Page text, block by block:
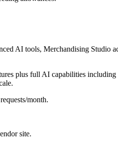
AI tools, Merchandising Studio
plus full AI capabilities
month.
site.